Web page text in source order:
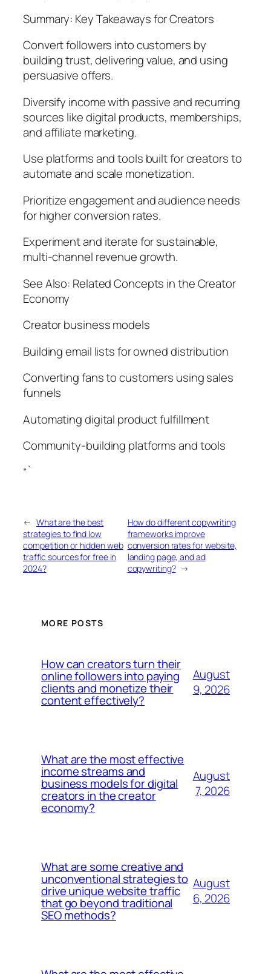
Summary: Key Takeaways for Creators
Convert followers into customers by
building trust, delivering value, and using
persuasive offers.
Diversify income with passive and recurring
sources like digital products, memberships,
and affiliate marketing.
Use platforms and tools built for creators to
automate and scale monetization.
Prioritize engagement and audience needs
for higher conversion rates.
Experiment and iterate for sustainable,
multi-channel revenue growth.
See Also: Related Concepts in the Creator
Economy
Creator business models
Building email lists for owned distribution
Converting fans to customers using sales
funnels
Automating digital product fulfillment
Community-building platforms and tools
“`
← What are the best
strategies to find low
competition or hidden web
traffic sources for free in
2024?
How do different copywriting
frameworks improve
conversion rates for website,
landing page, and ad
copywriting? →
MORE POSTS
How can creators turn their
online followers into paying
clients and monetize their
content effectively?
August
9, 2026
What are the most effective
income streams and
business models for digital
creators in the creator
economy?
August
7, 2026
What are some creative and
unconventional strategies to
drive unique website traffic
that go beyond traditional
SEO methods?
August
6, 2026